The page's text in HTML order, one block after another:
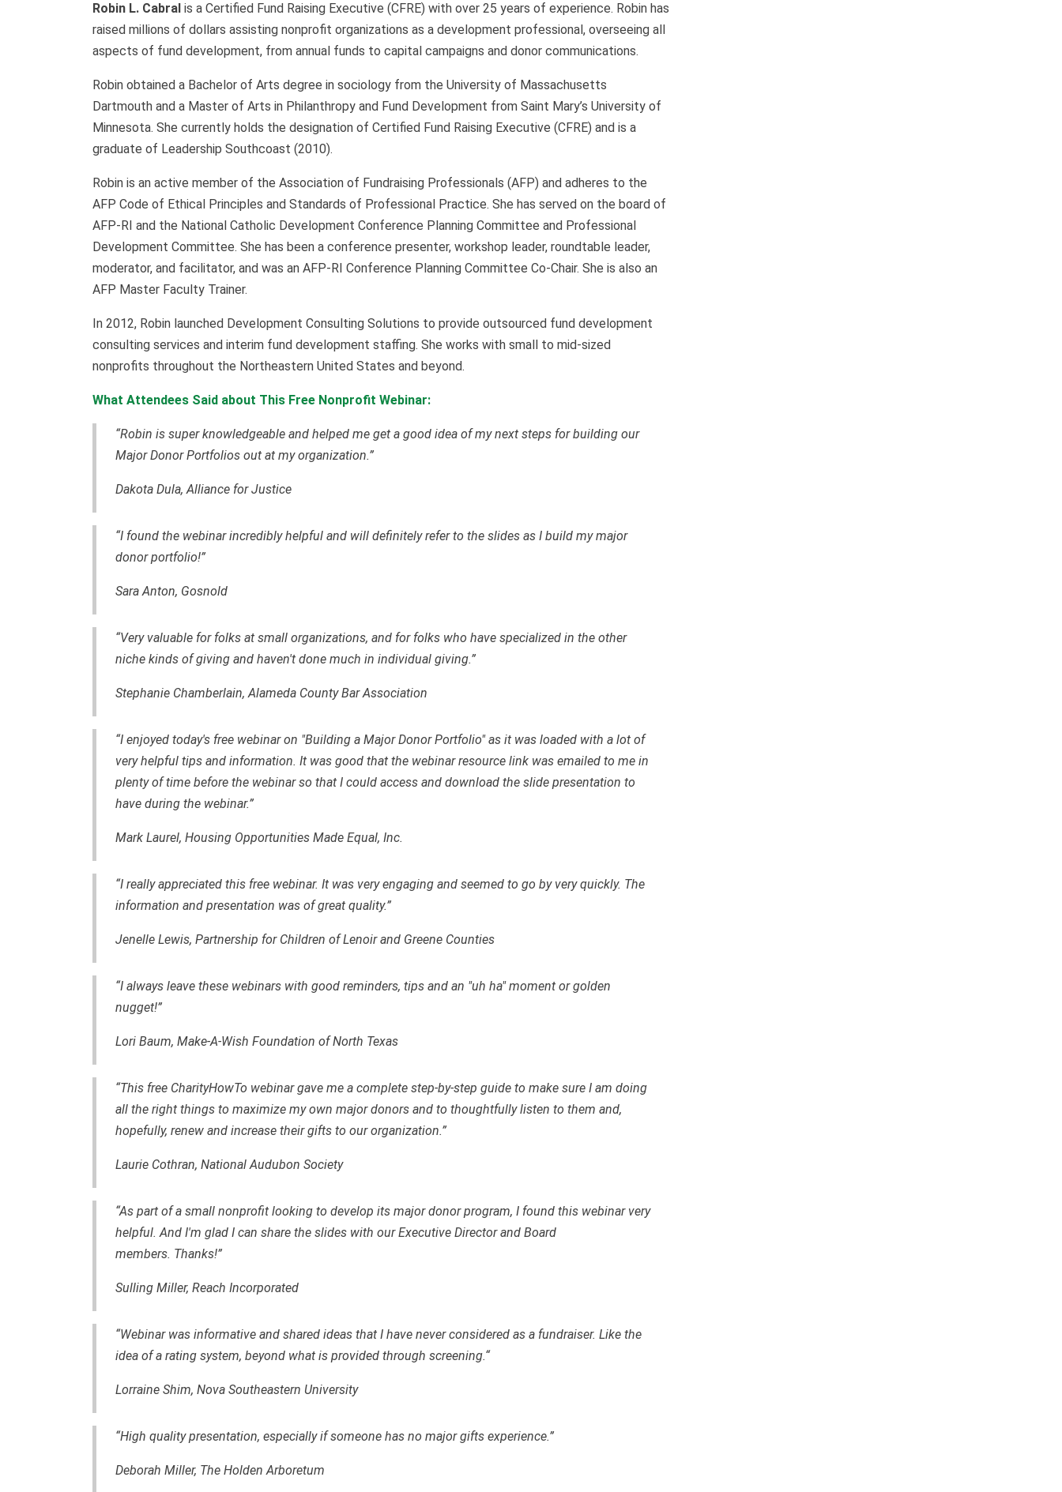
Robin L. Cabral is a Certified Fund Raising Executive (CFRE) with over 25 years of experience. Robin has
raised millions of dollars assisting nonprofit organizations as a development professional, overseeing all
aspects of fund development, from annual funds to capital campaigns and donor communications.
Robin obtained a Bachelor of Arts degree in sociology from the University of Massachusetts
Dartmouth and a Master of Arts in Philanthropy and Fund Development from Saint Mary’s University of
Minnesota. She currently holds the designation of Certified Fund Raising Executive (CFRE) and is a
graduate of Leadership Southcoast (2010).
Robin is an active member of the Association of Fundraising Professionals (AFP) and adheres to the
AFP Code of Ethical Principles and Standards of Professional Practice. She has served on the board of
AFP-RI and the National Catholic Development Conference Planning Committee and Professional
Development Committee. She has been a conference presenter, workshop leader, roundtable leader,
moderator, and facilitator, and was an AFP-RI Conference Planning Committee Co-Chair. She is also an
AFP Master Faculty Trainer.
In 2012, Robin launched Development Consulting Solutions to provide outsourced fund development
consulting services and interim fund development staffing. She works with small to mid-sized
nonprofits throughout the Northeastern United States and beyond.
What Attendees Said about This Free Nonprofit Webinar:
“Robin is super knowledgeable and helped me get a good idea of my next steps for building our
Major Donor Portfolios out at my organization.”
Dakota Dula, Alliance for Justice
“I found the webinar incredibly helpful and will definitely refer to the slides as I build my major
donor portfolio!”
Sara Anton, Gosnold
“Very valuable for folks at small organizations, and for folks who have specialized in the other
niche kinds of giving and haven't done much in individual giving.”
Stephanie Chamberlain,Alameda County Bar Association
“I enjoyed today's free webinar on "Building a Major Donor Portfolio" as it was loaded with a lot of
very helpful tips and information. It was good that the webinar resource link was emailed to me in
plenty of time before the webinar so that I could access and download the slide presentation to
have during the webinar.”
Mark Laurel, Housing Opportunities Made Equal, Inc.
“I really appreciated this free webinar. It was very engaging and seemed to go by very quickly. The
information and presentation was of great quality.”
Jenelle Lewis, Partnership for Children of Lenoir and Greene Counties
“I always leave these webinars with good reminders, tips and an "uh ha" moment or golden
nugget!”
Lori Baum, Make-A-Wish Foundation of North Texas
“This free CharityHowTo webinar gave me a complete step-by-step guide to make sure I am doing
all the right things to maximize my own major donors and to thoughtfully listen to them and,
hopefully, renew and increase their gifts to our organization.”
Laurie Cothran, National Audubon Society
“As part of a small nonprofit looking to develop its major donor program, I found this webinar very
helpful. And I'm glad I can share the slides with our Executive Director and Board
members. Thanks!”
Sulling Miller, Reach Incorporated
“Webinar was informative and shared ideas that I have never considered as a fundraiser. Like the
idea of a rating system, beyond what is provided through screening.“
Lorraine Shim, Nova Southeastern University
“High quality presentation, especially if someone has no major gifts experience.”
Deborah Miller, The Holden Arboretum